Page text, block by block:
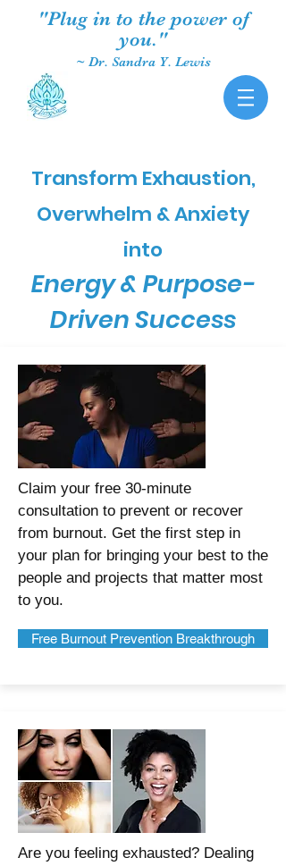
"Plug in to the power of
you."
~ Dr. Sandra Y. Lewis
Transform Exhaustion,
Overwhelm & Anxiety
into
Energy & Purpose-
Driven Success
Claim your free 30-minute
consultation to prevent or recover
from burnout. Get the first step in
your plan for bringing your best to the
people and projects that matter most
to you.
Free Burnout Prevention Breakthrough
Are you feeling exhausted? Dealing